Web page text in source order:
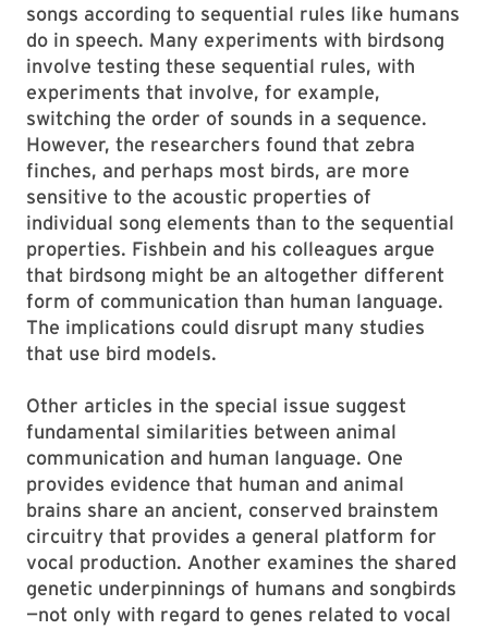
songs according to sequential rules like humans
do in speech. Many experiments with birdsong
involve testing these sequential rules, with
experiments that involve, for example,
switching the order of sounds in a sequence.
However, the researchers found that zebra
finches, and perhaps most birds, are more
sensitive to the acoustic properties of
individual song elements than to the sequential
properties. Fishbein and his colleagues argue
that birdsong might be an altogether different
form of communication than human language.
The implications could disrupt many studies
that use bird models.
Other articles in the special issue suggest
fundamental similarities between animal
communication and human language. One
provides evidence that human and animal
brains share an ancient, conserved brainstem
circuitry that provides a general platform for
vocal production. Another examines the shared
genetic underpinnings of humans and songbirds
—not only with regard to genes related to vocal